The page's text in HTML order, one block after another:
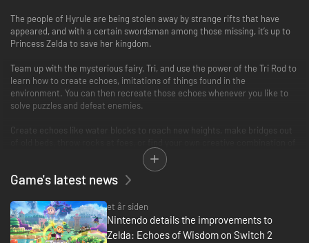
The people of Hyrule are being stolen away by strange rifts that have
appeared, and with a certain swordsman among those missing, it’s up to
Princess Zelda to save her kingdom.
Team up with the mysterious fairy, Tri, and use the power of the Tri Rod to
learn how to create echoes, imitations of things found in the
environment. You can then recreate those echoes whenever you like to
solve puzzles and defeat enemies.
Create echoes like water blocks to reach new heights, make bridges out
echoes to do things your way. You can even create echoes of monsters to
Game's latest news
et år siden
Nintendo details the improvements to
Zelda: Echoes of Wisdom on Switch 2